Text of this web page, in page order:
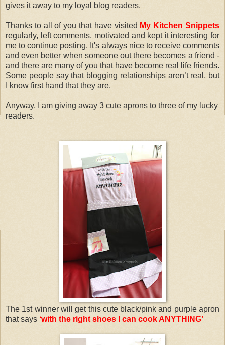
gives it away to my loyal blog readers.
Thanks to all of you that have visited My Kitchen Snippets
regularly, left comments, motivated and kept it interesting for
me to continue posting. It's always nice to receive comments
and even better when someone out there becomes a friend -
and there are many of you that have become real life friends.
Some people say that blogging relationships aren’t real, but
I know first hand that they are.
Anyway, I am giving away 3 cute aprons to three of my lucky
readers.
The 1st winner will get this cute black/pink and purple apron
that says ‘with the right shoes I can cook ANYTHING’